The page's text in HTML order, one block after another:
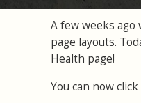
A few weeks ago
page layouts.
Health page!
You can now